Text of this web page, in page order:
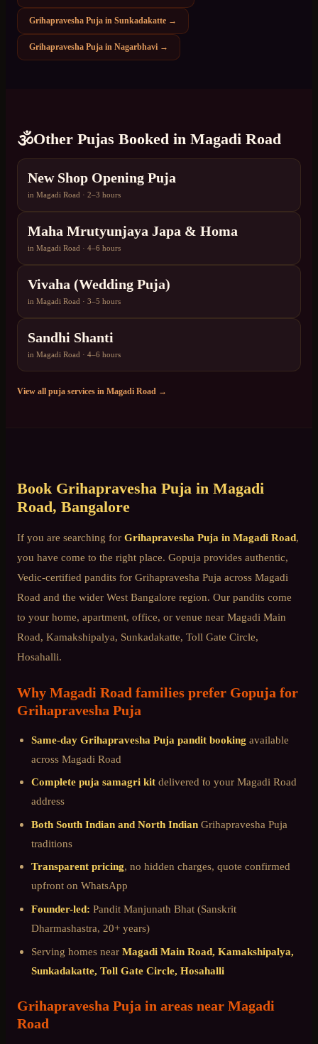
Grihapravesha Puja in Sunkadakatte →
Grihapravesha Puja in Nagarbhavi →
🕉️Other Pujas Booked in Magadi Road
New Shop Opening Puja
in Magadi Road · 2–3 hours
Maha Mrutyunjaya Japa & Homa
in Magadi Road · 4–6 hours
Vivaha (Wedding Puja)
in Magadi Road · 3–5 hours
Sandhi Shanti
in Magadi Road · 4–6 hours
View all puja services in Magadi Road →
Book Grihapravesha Puja in Magadi
Road, Bangalore
If you are searching for Grihapravesha Puja in Magadi Road,
you have come to the right place. Gopuja provides authentic,
Vedic-certified pandits for Grihapravesha Puja across Magadi
Road and the wider West Bangalore region. Our pandits come
to your home, apartment, office, or venue near Magadi Main
Road, Kamakshipalya, Sunkadakatte, Toll Gate Circle,
Hosahalli.
Why Magadi Road families prefer Gopuja for
Grihapravesha Puja
Same-day Grihapravesha Puja pandit booking available
across Magadi Road
Complete puja samagri kit delivered to your Magadi Road
address
Both South Indian and North Indian Grihapravesha Puja
traditions
Transparent pricing, no hidden charges, quote confirmed
upfront on WhatsApp
Founder-led: Pandit Manjunath Bhat (Sanskrit
Dharmashastra, 20+ years)
Serving homes near Magadi Main Road, Kamakshipalya,
Sunkadakatte, Toll Gate Circle, Hosahalli
Grihapravesha Puja in areas near Magadi
Road